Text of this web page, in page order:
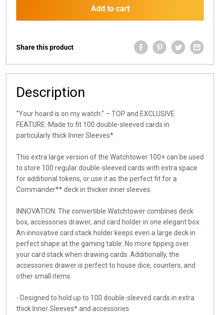
Add to cart
Share this product
Description
“Your hoard is on my watch.” – TOP and EXCLUSIVE
FEATURE: Made to fit 100 double-sleeved cards in
particularly thick Inner Sleeves*.
This extra large version of the Watchtower 100+ can be used
to store 100 regular double-sleeved cards with extra space
for additional tokens, or use it as the perfect fit for a
Commander** deck in thicker inner sleeves.
INNOVATION: The convertible Watchtower combines deck
box, accessories drawer, and card holder in one elegant box.
An innovative card stack holder keeps even a large deck in
perfect shape at the gaming table. No more tipping over
your card stack when drawing cards. Additionally, the
accessories drawer is perfect to house dice, counters, and
other small items.
- Designed to hold up to 100 double-sleeved cards in extra
thick Inner Sleeves* and accessories